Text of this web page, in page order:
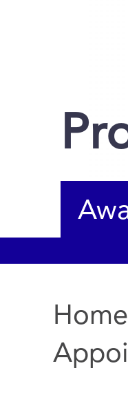
You
Home